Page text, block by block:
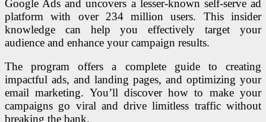
Google Ads and uncovers a lesser-known self-serve ad
platform with over 234 million users. This insider
knowledge can help you effectively target your
audience and enhance your campaign results.
The program offers a complete guide to creating
impactful ads, and landing pages, and optimizing your
email marketing. You’ll discover how to make your
campaigns go viral and drive limitless traffic without
breaking the bank.